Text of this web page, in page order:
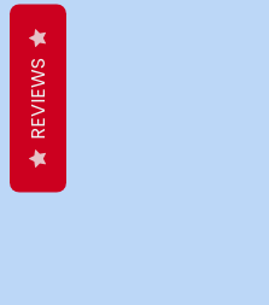
REVIEWS